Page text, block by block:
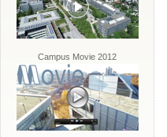
Campus Movie 2012